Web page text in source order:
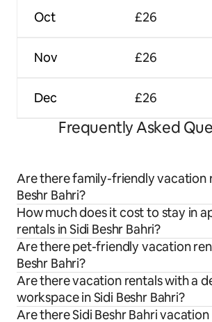
Oct
Nov
Dec
£26
£26
£26
Frequently Asked
Are there family-friendly vacation
Beshr Bahri?
How much does it cost to stay in
rentals in Sidi Beshr Bahri?
Are there pet-friendly vacation
Beshr Bahri?
Are there vacation rentals with a
workspace in Sidi Beshr Bahri?
Are there Sidi Beshr Bahri